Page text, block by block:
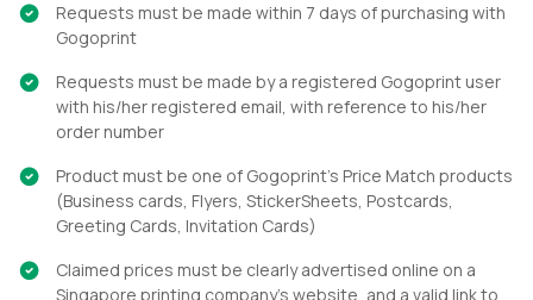
Requests must be made within 7 days of purchasing with
Gogoprint
Requests must be made by a registered Gogoprint user
with his/her registered email, with reference to his/her
order number
Product must be one of Gogoprint’s Price Match products
(Business cards, Flyers, StickerSheets, Postcards,
Greeting Cards, Invitation Cards)
Claimed prices must be clearly advertised online on a
Singapore printing company's website, and a valid link to